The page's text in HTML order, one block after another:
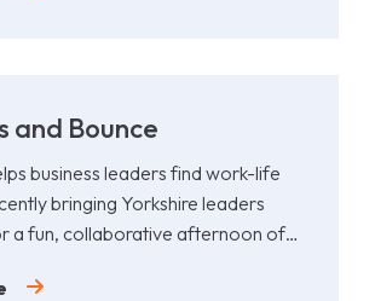
and Bounce
business leaders find work-life
bringing Yorkshire leaders
a fun, collaborative afternoon of